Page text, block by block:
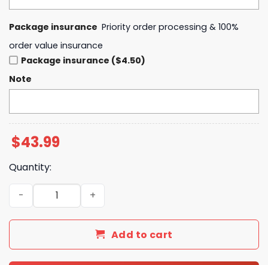
Package insurance Priority order processing & 100%
order value insurance
Package insurance ($4.50)
Note
$43.99
Quantity:
Cleveland Browns Shedeur Sanders Signature Hoodie -
Add to cart